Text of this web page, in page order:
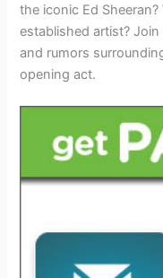
the iconic Ed
established artist?
and rumors
opening act.